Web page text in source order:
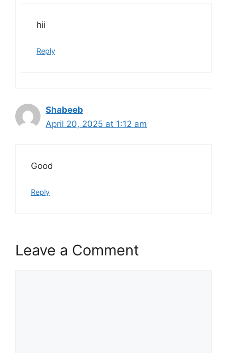
hii
Reply
Shabeeb
April 20, 2025 at 1:12 am
Good
Reply
Leave a Comment